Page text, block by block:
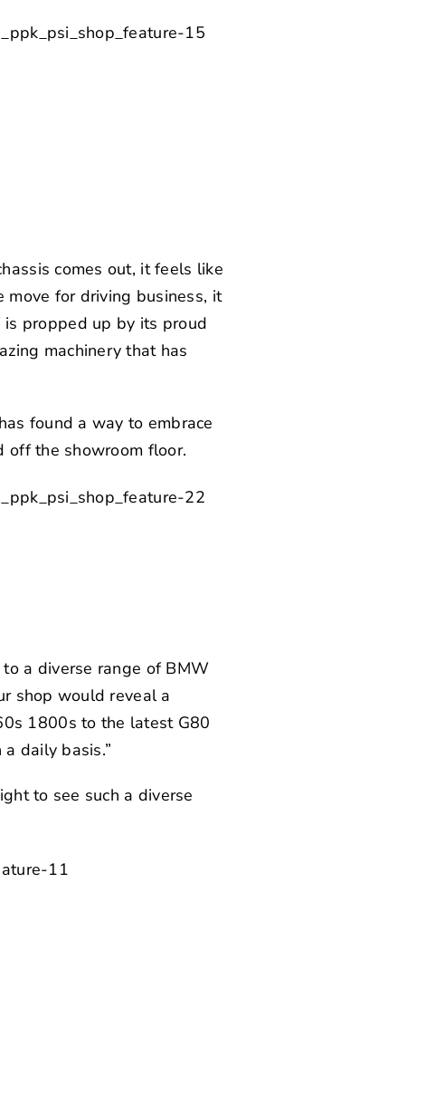
comes out, it feels like
move for driving business, it
is propped up by its proud
machinery that has
found a way to embrace
off the showroom floor.
a diverse range of BMW
shop would reveal a
1800s to the latest G80
daily basis.”
to see such a diverse